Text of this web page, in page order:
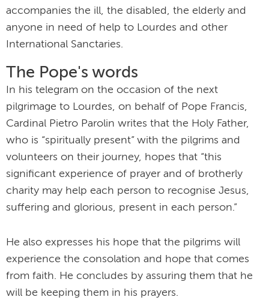
accompanies the ill, the disabled, the elderly and
anyone in need of help to Lourdes and other
International Sanctaries.
The Pope's words
In his telegram on the occasion of the next
pilgrimage to Lourdes, on behalf of Pope Francis,
Cardinal Pietro Parolin writes that the Holy Father,
who is “spiritually present” with the pilgrims and
volunteers on their journey, hopes that “this
significant experience of prayer and of brotherly
charity may help each person to recognise Jesus,
suffering and glorious, present in each person.”
He also expresses his hope that the pilgrims will
experience the consolation and hope that comes
from faith. He concludes by assuring them that he
will be keeping them in his prayers.